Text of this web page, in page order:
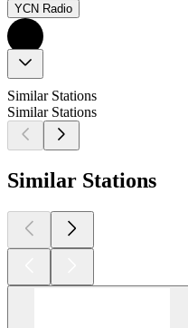
YCN Radio
Similar Stations
Similar Stations
Similar Stations